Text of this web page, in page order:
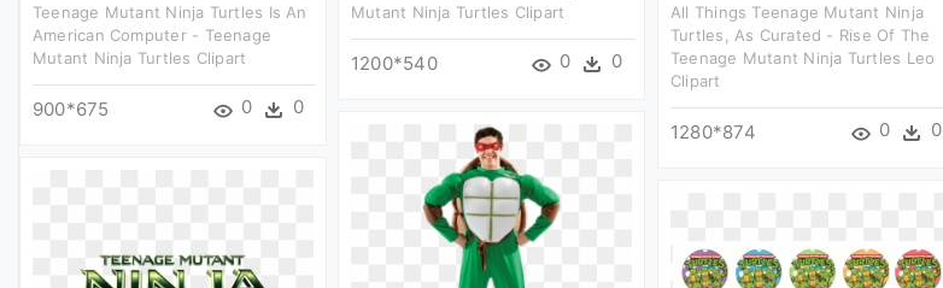
Mutant Ninja Turtles Clipart
1200*540 0 0
Teenage Mutant Ninja Turtles Is An
American Computer - Teenage
Mutant Ninja Turtles Clipart
900*675 0 0
All Things Teenage Mutant Ninja
Turtles, As Curated - Rise Of The
Teenage Mutant Ninja Turtles Leo
Clipart
1280*874 0 0